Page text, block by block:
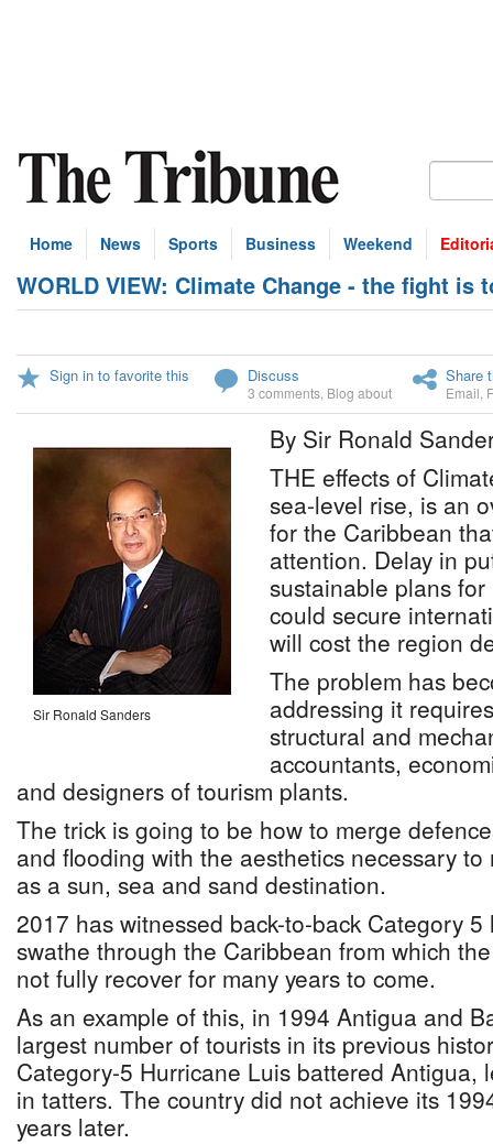
Home News Sports Business Weekend
WORLD VIEW: Climate Change - the fight is
Sign in to favorite this Discuss
3 comments Blog about
Share
Email
Sir Ronald Sanders
By Sir Ronald
THE effects of
sea-level rise, is an
for the Caribbean
attention. Delay in
sustainable plans
could secure
will cost the region
The problem has
addressing it
structural and
accountants,
and designers of tourism plants.
The trick is going to be how to merge
and flooding with the aesthetics necessary
as a sun, sea and sand destination.
2017 has witnessed back-to-back Category
swathe through the Caribbean from which
not fully recover for many years to come.
As an example of this, in 1994 Antigua and
largest number of tourists in its previous
Category-5 Hurricane Luis battered Antigua,
in tatters. The country did not achieve its
years later.